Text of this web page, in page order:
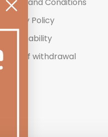
Privacy Policy
Sustainability
Right of withdrawal